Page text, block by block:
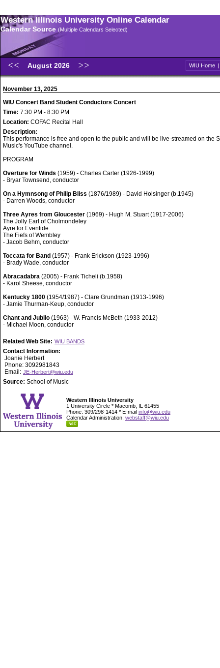
Western Illinois University Online Calendar
Calendar Source (Multiple Calendars Selected)
August 2026 WIU Home |
November 13, 2025
WIU Concert Band Student Conductors Concert
Time: 7:30 PM - 8:30 PM
Location: COFAC Recital Hall
Description:
This performance is free and open to the public and will be live-streamed on the
Music's YouTube channel.
PROGRAM
Overture for Winds (1959) - Charles Carter (1926-1999)
- Bryar Townsend, conductor
On a Hymnsong of Philip Bliss (1876/1989) - David Holsinger (b.1945)
- Darren Woods, conductor
Three Ayres from Gloucester (1969) - Hugh M. Stuart (1917-2006)
The Jolly Earl of Cholmondeley
Ayre for Eventide
The Fiefs of Wembley
- Jacob Behm, conductor
Toccata for Band (1957) - Frank Erickson (1923-1996)
- Brady Wade, conductor
Abracadabra (2005) - Frank Ticheli (b.1958)
- Karol Sheese, conductor
Kentucky 1800 (1954/1987) - Clare Grundman (1913-1996)
- Jamie Thurman-Keup, conductor
Chant and Jubilo (1963) - W. Francis McBeth (1933-2012)
- Michael Moon, conductor
Related Web Site: WIU BANDS
Contact Information:
Joanie Herbert
Phone: 3092981843
Email: JE-Herbert@wiu.edu
Source: School of Music
Western Illinois University
1 University Circle * Macomb, IL 61455
Phone: 309/298-1414 * E-mail info@wiu.edu
Calendar Administration: webstaff@wiu.edu